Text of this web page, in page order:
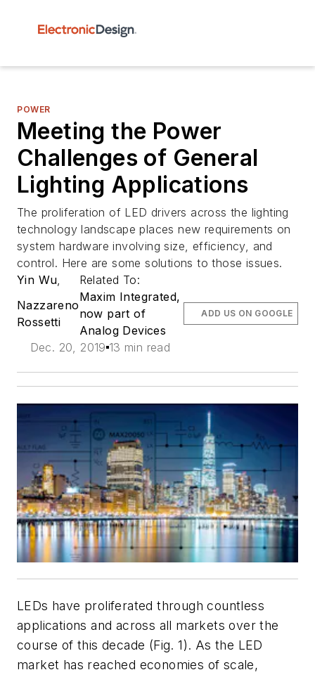
POWER
Meeting the Power
Challenges of General
Lighting Applications
The proliferation of LED drivers across the lighting
technology landscape places new requirements on
system hardware involving size, efficiency, and
control. Here are some solutions to those issues.
Yin Wu,
Nazzareno
Rossetti
Related To:
Maxim Integrated,
now part of
Analog Devices
Dec. 20, 2019 13 min read
ADD US ON GOOGLE
LEDs have proliferated through countless
applications and across all markets over the
course of this decade (Fig. 1). As the LED
market has reached economies of scale,